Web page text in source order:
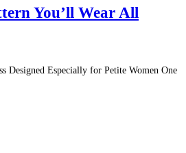
You’ll Wear All
Designed Especially for Petite Women One